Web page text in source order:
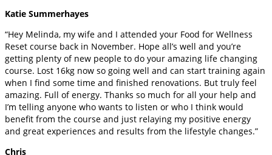
Katie Summerhayes
“Hey Melinda, my wife and I attended your Food for Wellness
Reset course back in November. Hope all’s well and you’re
getting plenty of new people to do your amazing life changing
course. Lost 16kg now so going well and can start training again
when I find some time and finished renovations. But truly feel
amazing. Full of energy. Thanks so much for all your help and
I’m telling anyone who wants to listen or who I think would
benefit from the course and just relaying my positive energy
and great experiences and results from the lifestyle changes.”
Chris